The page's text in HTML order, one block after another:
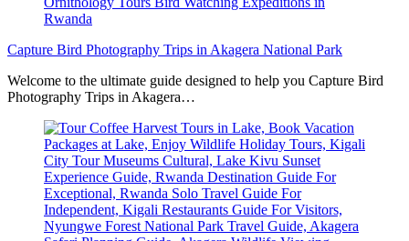
Capture Bird Photography Trips in Akagera National Park
Welcome to the ultimate guide designed to help you Capture Bird
Photography Trips in Akagera…